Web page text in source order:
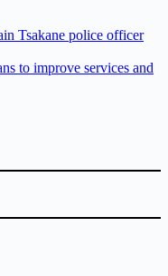
Tsakane police officer
to improve services and